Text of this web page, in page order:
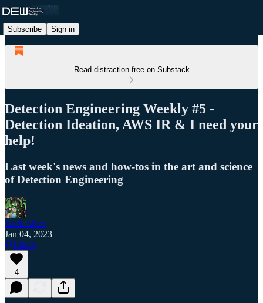
Subscribe Sign in
Read distraction-free on Substack
Detection Engineering Weekly #5 -
Detection Ideation, AWS IR & I need your
help!
Last week's news and how-tos in the art and science
of Detection Engineering
Zack Allen
Jan 04, 2023
Listen
4